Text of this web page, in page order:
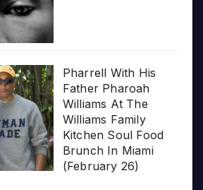
Pharrell With His
Father Pharoah
Williams At The
Williams Family
Kitchen Soul Food
Brunch In Miami
(February 26)